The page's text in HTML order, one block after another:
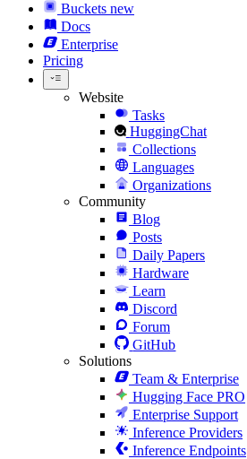
Buckets new
Docs
Enterprise
Pricing
Website
Tasks
HuggingChat
Collections
Languages
Organizations
Community
Blog
Posts
Daily Papers
Hardware
Learn
Discord
Forum
GitHub
Solutions
Team & Enterprise
Hugging Face PRO
Enterprise Support
Inference Providers
Inference Endpoints